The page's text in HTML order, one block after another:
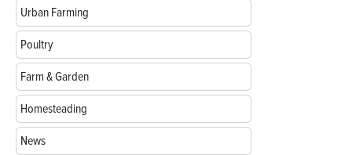
Urban Farming
Poultry
Farm & Garden
Homesteading
News